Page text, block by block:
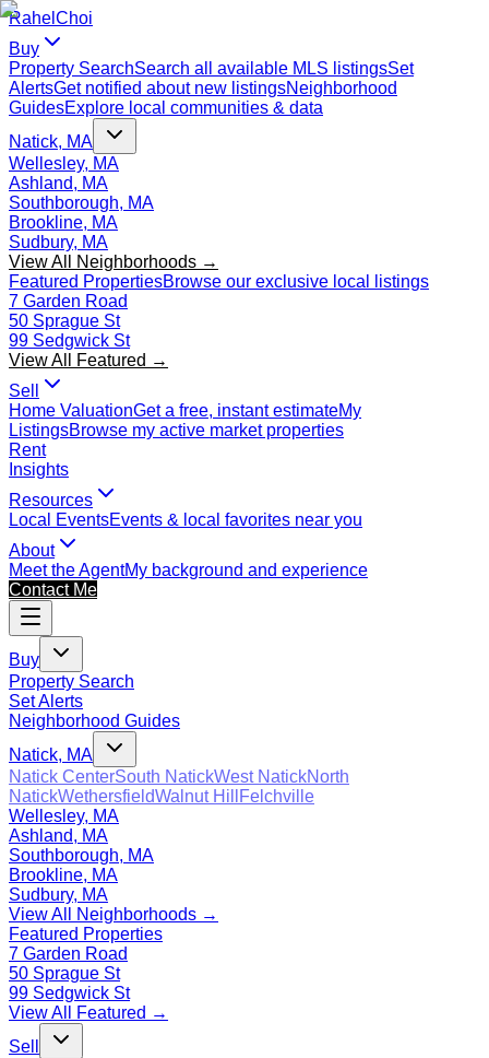
Rahel Choi
Buy
Property SearchSearch all available MLS listingsSet
AlertsGet notified about new listingsNeighborhood
GuidesExplore local communities & data
Natick, MA
Wellesley, MA
Ashland, MA
Southborough, MA
Brookline, MA
Sudbury, MA
View All Neighborhoods →
Featured PropertiesBrowse our exclusive local listings
7 Garden Road
50 Sprague St
99 Sedgwick St
View All Featured →
Sell
Home ValuationGet a free, instant estimateMy
ListingsBrowse my active market properties
Rent
Insights
Resources
Local EventsEvents & local favorites near you
About
Meet the AgentMy background and experience
Contact Me
Buy
Property Search
Set Alerts
Neighborhood Guides
Natick, MA
Natick CenterSouth NatickWest NatickNorth
NatickWethersfieldWalnut Hill
Felchville
Wellesley, MA
Ashland, MA
Southborough, MA
Brookline, MA
Sudbury, MA
View All Neighborhoods →
Featured Properties
7 Garden Road
50 Sprague St
99 Sedgwick St
View All Featured →
Sell